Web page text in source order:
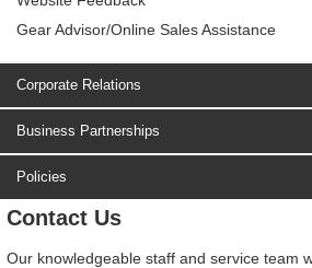
Gear Advisor/Online Sales Assistance
Corporate Relations
Business Partnerships
Policies
Contact Us
Our knowledgeable staff and service team